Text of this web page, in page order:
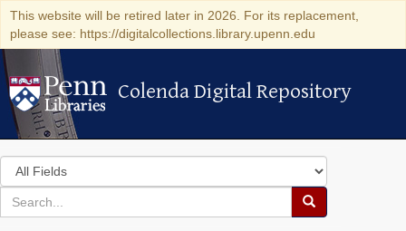
This website will be retired later in 2026. For its replacement,
please see: https://digitalcollections.library.upenn.edu
Colenda Digital Repository
Colenda Digital Repository
Search
in
for
search
Search